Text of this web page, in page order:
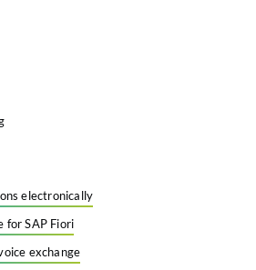
electronically
for SAP Fiori
exchange